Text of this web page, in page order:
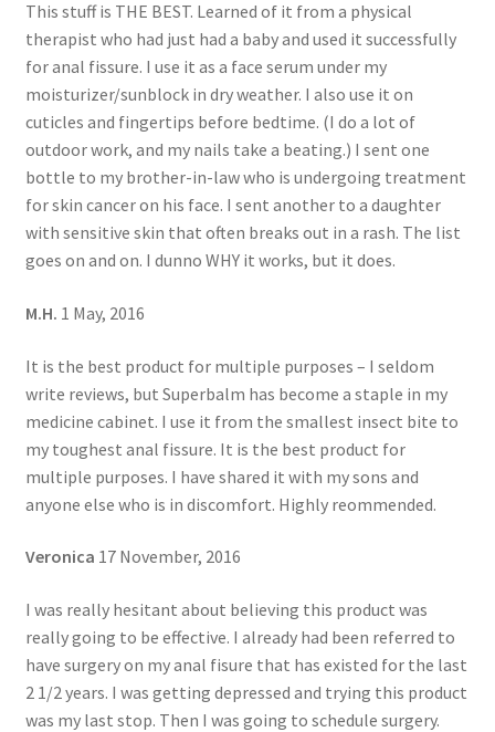
This stuff is THE BEST. Learned of it from a physical
therapist who had just had a baby and used it successfully
for anal fissure. I use it as a face serum under my
moisturizer/sunblock in dry weather. I also use it on
cuticles and fingertips before bedtime. (I do a lot of
outdoor work, and my nails take a beating.) I sent one
bottle to my brother-in-law who is undergoing treatment
for skin cancer on his face. I sent another to a daughter
with sensitive skin that often breaks out in a rash. The list
goes on and on. I dunno WHY it works, but it does.
M.H. 1 May, 2016
It is the best product for multiple purposes – I seldom
write reviews, but Superbalm has become a staple in my
medicine cabinet. I use it from the smallest insect bite to
my toughest anal fissure. It is the best product for
multiple purposes. I have shared it with my sons and
anyone else who is in discomfort. Highly reommended.
Veronica 17 November, 2016
I was really hesitant about believing this product was
really going to be effective. I already had been referred to
have surgery on my anal fisure that has existed for the last
2 1/2 years. I was getting depressed and trying this product
was my last stop. Then I was going to schedule surgery.